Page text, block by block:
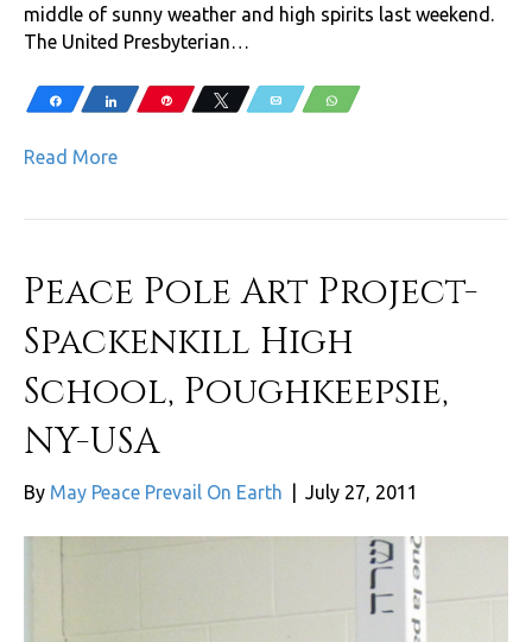
middle of sunny weather and high spirits last weekend.
The United Presbyterian…
Share Share Pin Tweet Email WhatsApp
Read More
Peace Pole Art Project-
Spackenkill High
School, Poughkeepsie,
NY-USA
By May Peace Prevail On Earth July 27, 2011